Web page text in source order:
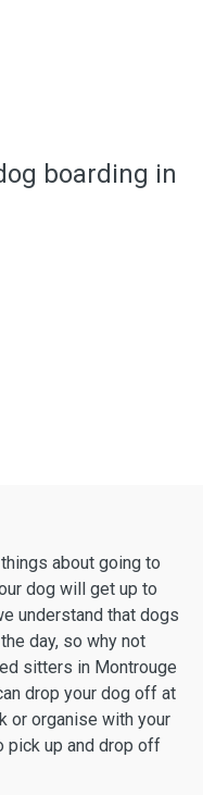
boarding in
about going to
dog will get up to
understand that dogs
day, so why not
sitters in Montrouge
drop your dog off at
or organise with your
pick up and drop off